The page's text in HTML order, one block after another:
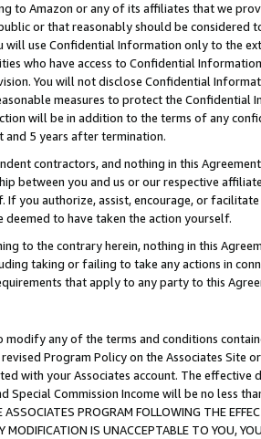
to Amazon or any of its affiliates that we
or that reasonably should be considered
will use Confidential Information only to the
who have access to Confidential
You will not disclose Confidential
measures to protect the Confidential
will be in addition to the terms of any
and 5 years after termination.
contractors, and nothing in this
between you and us or our respective
If you authorize, assist, encourage, or
deemed to have taken the action yourself.
to the contrary herein, nothing in this
taking or failing to take any actions in
that apply to any party to this
modify any of the terms and conditions
Program Policy on the Associates
with your Associates account. The
Special Commission Income will be no less
PROGRAM FOLLOWING THE
MODIFICATION IS UNACCEPTABLE TO YOU,